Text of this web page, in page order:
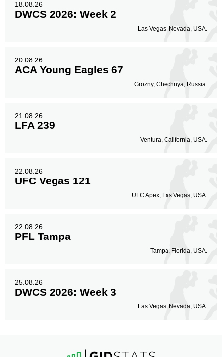
18.08.26
DWCS 2026: Week 2
Las Vegas, Nevada, USA.
20.08.26
ACA Young Eagles 67
Grozny, Chechnya, Russia.
21.08.26
LFA 239
Ventura, California, USA.
22.08.26
UFC Vegas 121
UFC Apex, Las Vegas, USA.
22.08.26
PFL Tampa
Tampa, Florida, USA.
25.08.26
DWCS 2026: Week 3
Las Vegas, Nevada, USA.